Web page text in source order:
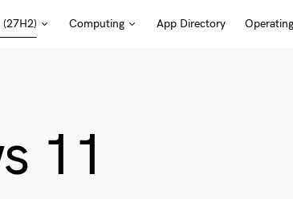
Computing App Directory
11